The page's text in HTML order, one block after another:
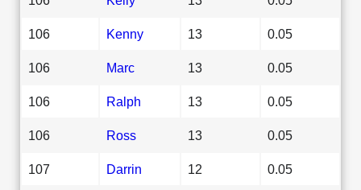
106 Kenny 13 0.05
106 Marc 13 0.05
106 Ralph 13 0.05
106 Ross 13 0.05
107 Darrin 12 0.05